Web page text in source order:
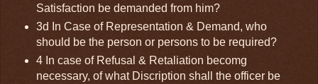
Satisfaction be demanded from him?
3d In Case of Representation & Demand, who
should be the person or persons to be required?
4 In case of Refusal & Retaliation becomg
necessary, of what Discription shall the officer be